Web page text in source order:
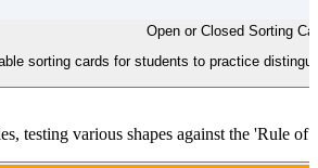
Open or Closed Sorting
sorting cards for students to practice
testing various shapes against the 'Rule